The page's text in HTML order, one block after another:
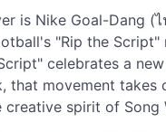
is Nike Goal-Dang (
"Rip the
celebrates a
that movement
spirit of Song